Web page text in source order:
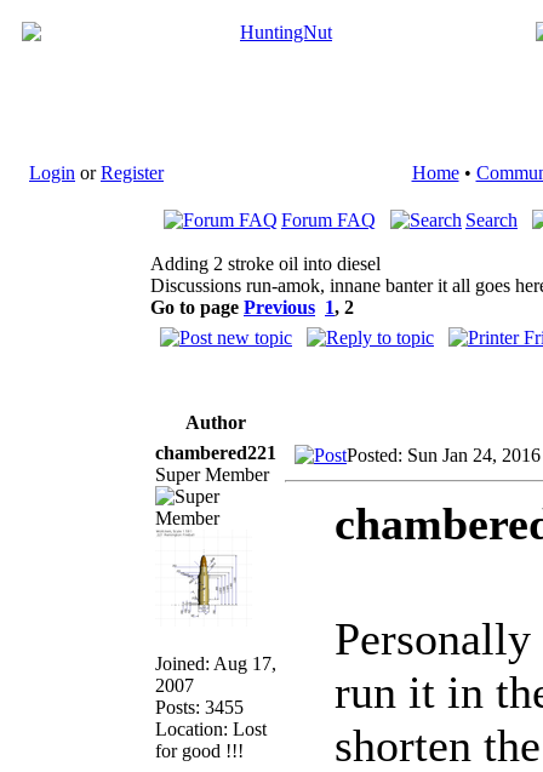
Login orRegister Home•
Forum FAQ Search
Adding 2 stroke oil into diesel
Discussions run-amok, innane banter it all goes
Go to page Previous 1, 2
Author
chambered221
Super Member
Joined: Aug 17,
2007
Posts: 3455
Location: Lost
for good !!!
Posted: Sun Jan 24,
run it in
shorten